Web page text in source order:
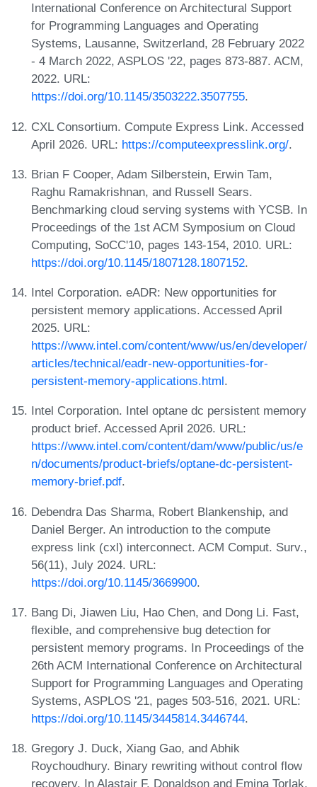
International Conference on Architectural Support
for Programming Languages and Operating
Systems, Lausanne, Switzerland, 28 February 2022
- 4 March 2022, ASPLOS '22, pages 873-887. ACM,
2022. URL:
https://doi.org/10.1145/3503222.3507755.
CXL Consortium. Compute Express Link. Accessed
April 2026. URL: https://computeexpresslink.org/.
Brian F Cooper, Adam Silberstein, Erwin Tam,
Raghu Ramakrishnan, and Russell Sears.
Benchmarking cloud serving systems with YCSB. In
Proceedings of the 1st ACM Symposium on Cloud
Computing, SoCC'10, pages 143-154, 2010. URL:
https://doi.org/10.1145/1807128.1807152.
Intel Corporation. eADR: New opportunities for
persistent memory applications. Accessed April
2025. URL:
https://www.intel.com/content/www/us/en/developer/
articles/technical/eadr-new-opportunities-for-
persistent-memory-applications.html.
Intel Corporation. Intel optane dc persistent memory
product brief. Accessed April 2026. URL:
https://www.intel.com/content/dam/www/public/us/e
n/documents/product-briefs/optane-dc-persistent-
memory-brief.pdf.
Debendra Das Sharma, Robert Blankenship, and
Daniel Berger. An introduction to the compute
express link (cxl) interconnect. ACM Comput. Surv.,
56(11), July 2024. URL:
https://doi.org/10.1145/3669900.
Bang Di, Jiawen Liu, Hao Chen, and Dong Li. Fast,
flexible, and comprehensive bug detection for
persistent memory programs. In Proceedings of the
26th ACM International Conference on Architectural
Support for Programming Languages and Operating
Systems, ASPLOS '21, pages 503-516, 2021. URL:
https://doi.org/10.1145/3445814.3446744.
Gregory J. Duck, Xiang Gao, and Abhik
Roychoudhury. Binary rewriting without control flow
recovery. In Alastair F. Donaldson and Emina Torlak,